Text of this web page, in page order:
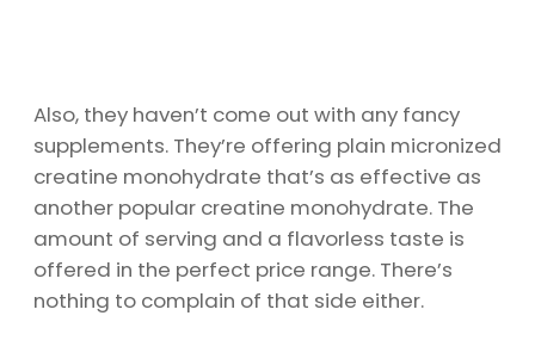
Also, they haven’t come out with any fancy
supplements. They’re offering plain micronized
creatine monohydrate that’s as effective as
another popular creatine monohydrate. The
amount of serving and a flavorless taste is
offered in the perfect price range. There’s
nothing to complain of that side either.